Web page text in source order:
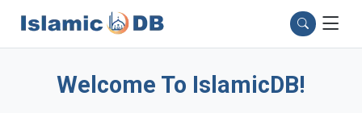
Welcome To IslamicDB!